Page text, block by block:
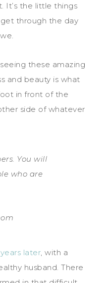
It’s the little things
through the day
these amazing
and beauty is what
in front of the
side of whatever
You will
who are
later , with a
husband. There